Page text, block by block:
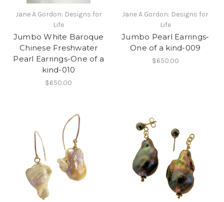
Jane A Gordon: Designs for
Life
Jumbo White Baroque
Chinese Freshwater
Pearl Earrings-One of a
kind-010
$650.00
Jane A Gordon: Designs for
Life
Jumbo Pearl Earrings-
One of a kind-009
$650.00